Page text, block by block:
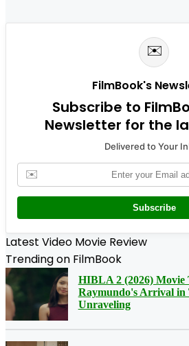
✉️
FilmBook's
Subscribe to
Newsletter for the
Delivered to Your
✉️
Subscribe
Latest Video Movie Review
Trending on FilmBook
HIBLA 2 (2026)
Raymundo's Arrival in
Unraveling